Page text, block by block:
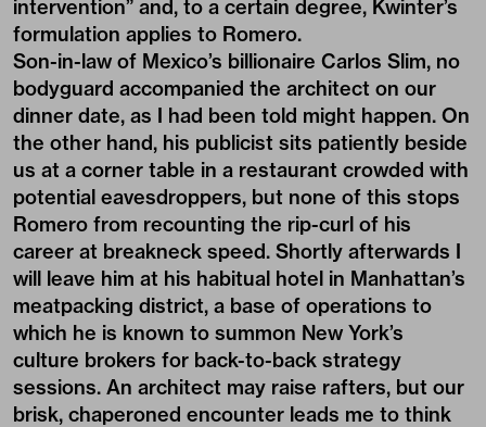
intervention” and, to a certain degree, Kwinter’s
formulation applies to Romero.
Son-in-law of Mexico’s billionaire Carlos Slim, no
bodyguard accompanied the architect on our
dinner date, as I had been told might happen. On
the other hand, his publicist sits patiently beside
us at a corner table in a restaurant crowded with
potential eavesdroppers, but none of this stops
Romero from recounting the rip-curl of his
career at breakneck speed. Shortly afterwards I
will leave him at his habitual hotel in Manhattan’s
meatpacking district, a base of operations to
which he is known to summon New York’s
culture brokers for back-to-back strategy
sessions. An architect may raise rafters, but our
brisk, chaperoned encounter leads me to think